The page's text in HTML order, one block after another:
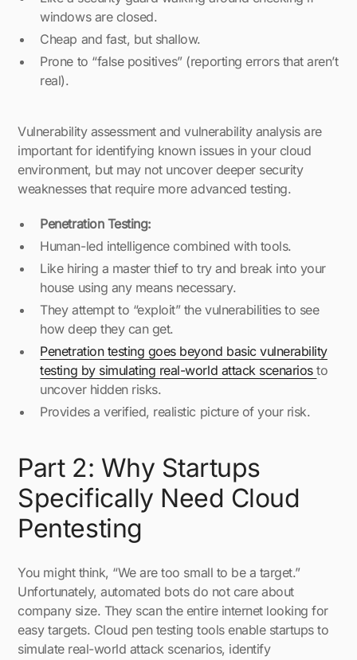
windows are closed.
Cheap and fast, but shallow.
Prone to “false positives” (reporting errors that aren’t
real).
Vulnerability assessment and vulnerability analysis are
important for identifying known issues in your cloud
environment, but may not uncover deeper security
weaknesses that require more advanced testing.
Penetration Testing:
Human-led intelligence combined with tools.
Like hiring a master thief to try and break into your
house using any means necessary.
They attempt to “exploit” the vulnerabilities to see
how deep they can get.
Penetration testing goes beyond basic vulnerability
testing by simulating real-world attack scenariosto
uncover hidden risks.
Provides a verified, realistic picture of your risk.
Part 2: Why Startups
Specifically Need Cloud
Pentesting
You might think, “We are too small to be a target.”
Unfortunately, automated bots do not care about
company size. They scan the entire internet looking for
easy targets. Cloud pen testing tools enable startups to
simulate real-world attack scenarios, identify